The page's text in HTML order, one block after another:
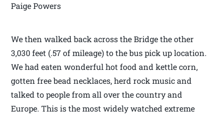
Paige Powers
We then walked back across the Bridge the other
3,030 feet (.57 of mileage) to the bus pick up location.
We had eaten wonderful hot food and kettle corn,
gotten free bead necklaces, herd rock music and
talked to people from all over the country and
Europe. This is the most widely watched extreme